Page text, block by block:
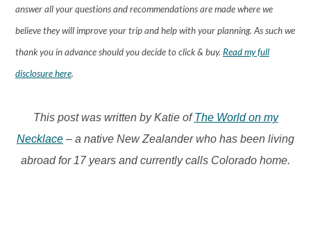
answer all your questions and recommendations are made where we
believe they will improve your trip and help with your planning. As such we
thank you in advance should you decide to click & buy. Read my full
disclosure here.
This post was written by Katie ofThe World on my
Necklace – a native New Zealander who has been living
abroad for 17 years and currently calls Colorado home.